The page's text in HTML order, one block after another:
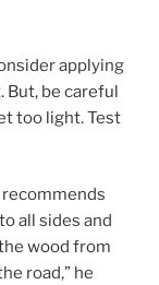
applying
But, be careful
too light. Test
all sides and
wood from
road,” he